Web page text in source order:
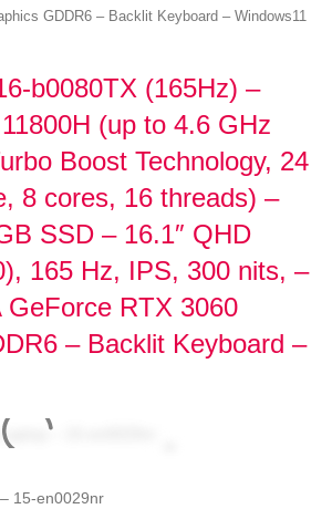
GDDR6 – Backlit Keyboard – Windows11
b0080TX (165Hz) –
(up to 4.6 GHz
Boost Technology, 24
8 cores, 16 threads) –
SSD – 16.1″ QHD
165 Hz, IPS, 300 nits, –
GeForce RTX 3060
– Backlit Keyboard –